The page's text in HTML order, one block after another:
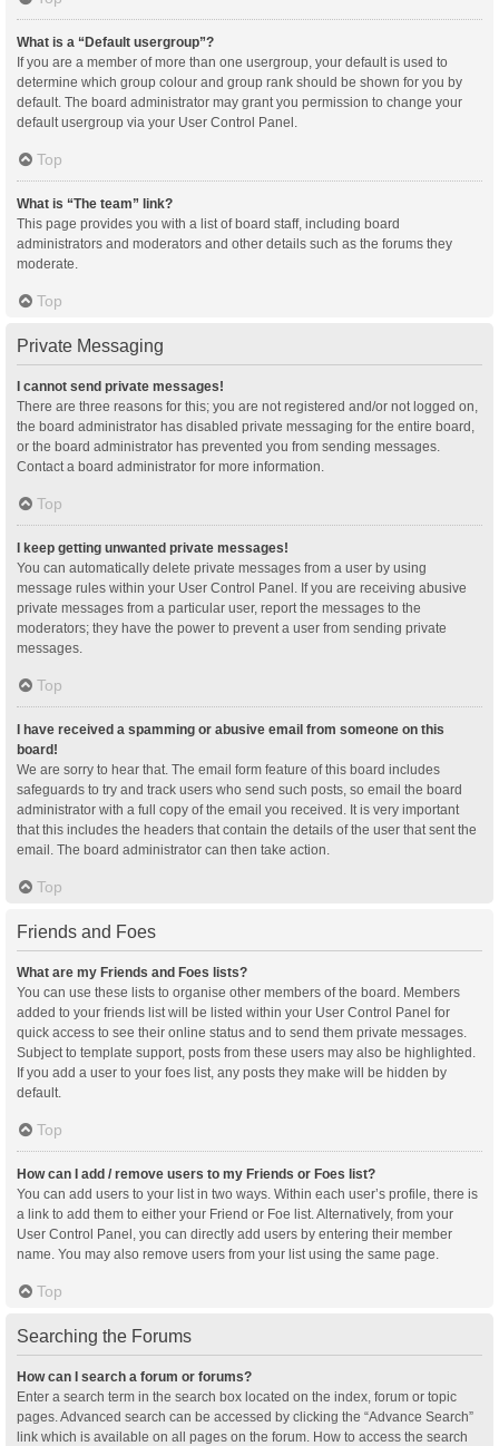
What is a “Default usergroup”?
If you are a member of more than one usergroup, your default is used to
determine which group colour and group rank should be shown for you by
default. The board administrator may grant you permission to change your
default usergroup via your User Control Panel.
Top
What is “The team” link?
This page provides you with a list of board staff, including board
administrators and moderators and other details such as the forums they
moderate.
Top
Private Messaging
I cannot send private messages!
There are three reasons for this; you are not registered and/or not logged on,
the board administrator has disabled private messaging for the entire board,
or the board administrator has prevented you from sending messages.
Contact a board administrator for more information.
Top
I keep getting unwanted private messages!
You can automatically delete private messages from a user by using
message rules within your User Control Panel. If you are receiving abusive
private messages from a particular user, report the messages to the
moderators; they have the power to prevent a user from sending private
messages.
Top
I have received a spamming or abusive email from someone on this
board!
We are sorry to hear that. The email form feature of this board includes
safeguards to try and track users who send such posts, so email the board
administrator with a full copy of the email you received. It is very important
that this includes the headers that contain the details of the user that sent the
email. The board administrator can then take action.
Top
Friends and Foes
What are my Friends and Foes lists?
You can use these lists to organise other members of the board. Members
added to your friends list will be listed within your User Control Panel for
quick access to see their online status and to send them private messages.
Subject to template support, posts from these users may also be highlighted.
If you add a user to your foes list, any posts they make will be hidden by
default.
Top
How can I add / remove users to my Friends or Foes list?
You can add users to your list in two ways. Within each user’s profile, there is
a link to add them to either your Friend or Foe list. Alternatively, from your
User Control Panel, you can directly add users by entering their member
name. You may also remove users from your list using the same page.
Top
Searching the Forums
How can I search a forum or forums?
Enter a search term in the search box located on the index, forum or topic
pages. Advanced search can be accessed by clicking the “Advance Search”
link which is available on all pages on the forum. How to access the search